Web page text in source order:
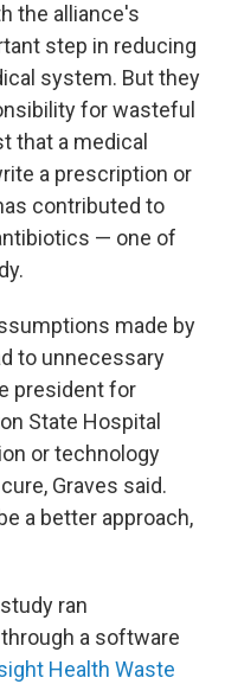
the alliance's
step in reducing
system. But they
for wasteful
that a medical
a prescription or
contributed to
— one of
made by
to unnecessary
president for
State Hospital
or technology
Graves said.
a better approach,
ran
a software
Health Waste